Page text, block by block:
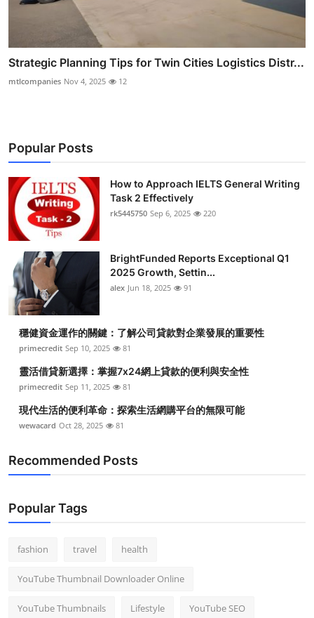
Strategic Planning Tips for Twin Cities Logistics Distr...
mtlcompanies Nov 4, 2025 12
Popular Posts
How to Approach IELTS General Writing
Task 2 Effectively
rk5445750 Sep 6, 2025 220
BrightFunded Reports Exceptional Q1
2025 Growth, Settin...
alex Jun 18, 2025 91
穩健資金運作的關鍵：了解公司貸款對企業發展的重要性
primecredit Sep 10, 2025 81
靈活借貸新選擇：掌握7x24網上貸款的便利與安全性
primecredit Sep 11, 2025 81
現代生活的便利革命：探索生活網購平台的無限可能
wewacard Oct 28, 2025 81
Recommended Posts
Popular Tags
fashion travel health
YouTube Thumbnail Downloader Online
YouTube Thumbnails Lifestyle YouTube SEO